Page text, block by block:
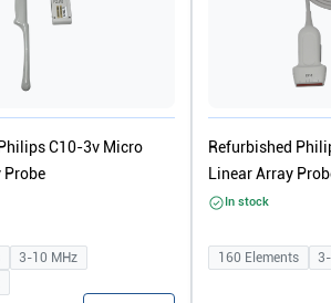
C10-3v Micro
Probe
3-10 MHz
Refurbished
Linear Array
In stock
160 Elements